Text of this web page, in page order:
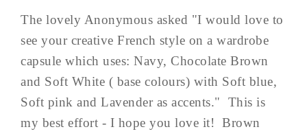
The lovely Anonymous asked "I would love to
see your creative French style on a wardrobe
capsule which uses: Navy, Chocolate Brown
and Soft White ( base colours) with Soft blue,
Soft pink and Lavender as accents." This is
my best effort - I hope you love it! Brown